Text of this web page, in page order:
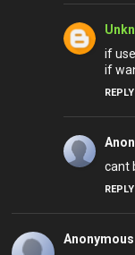
if
if
REPLY
cant
REPLY
Anonymous